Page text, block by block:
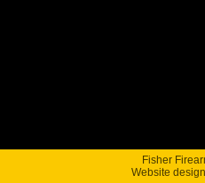
Fisher
Website